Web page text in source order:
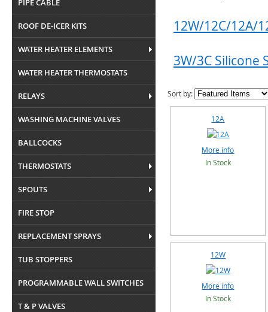
PIPE CABLE
ROOF DE-ICER KITS
WATER HEATER ELEMENTS
WATER HEATER THERMOSTATS
RELAYS
WASHING MACHINE VALVES
BALLCOCKS
THERMOSTATS
SPOUTS
FIRE STOP
REPLACEMENT SPRAYS
TUB STOPPERS
PROGRAMMABLE WALL SWITCHES
T & P VALVES
12W/12C/12A/
3W/3C Silicone
Sort by:
12A
More info
In Stock
12W
More info
In Stock